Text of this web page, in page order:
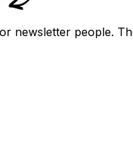
newsletter people.